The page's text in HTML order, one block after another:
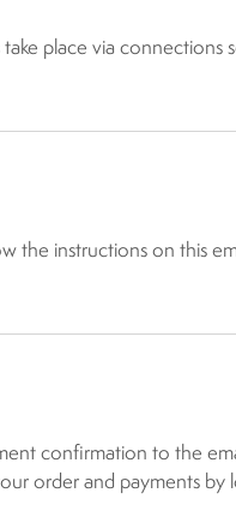
place via connections
the instructions on this
confirmation to the
order and payments by